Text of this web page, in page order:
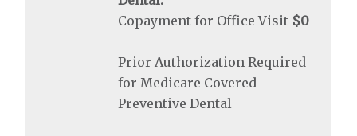
Copayment for Office Visit $0
Prior Authorization Required
for Medicare Covered
Preventive Dental